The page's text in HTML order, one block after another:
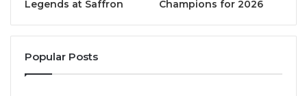
UN Tourism Secretary-General Shaikha Alnuwais
2025, despite high inflation in tourism services and
uncertainty from geopolitical tensions. We expect
this positive trend to continue into 2026 as global
Legends at Saffron
Champions for 2026
Popular Posts